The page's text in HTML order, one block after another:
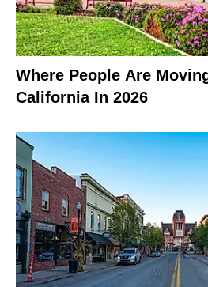
Where People Are
California In 2026